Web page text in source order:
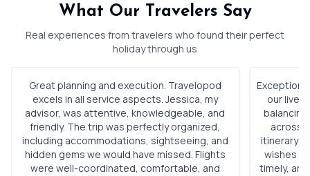
What Our Travelers Say
Real experiences from travelers who found their perfect
holiday through us
Great planning and execution. Travelopod
excels in all service aspects. Jessica, my
advisor, was attentive, knowledgeable, and
friendly. The trip was perfectly organized,
including accommodations, sightseeing, and
hidden gems we would have missed. Flights
were well-coordinated, comfortable, and
our
across
itinerary
wishes
timely,